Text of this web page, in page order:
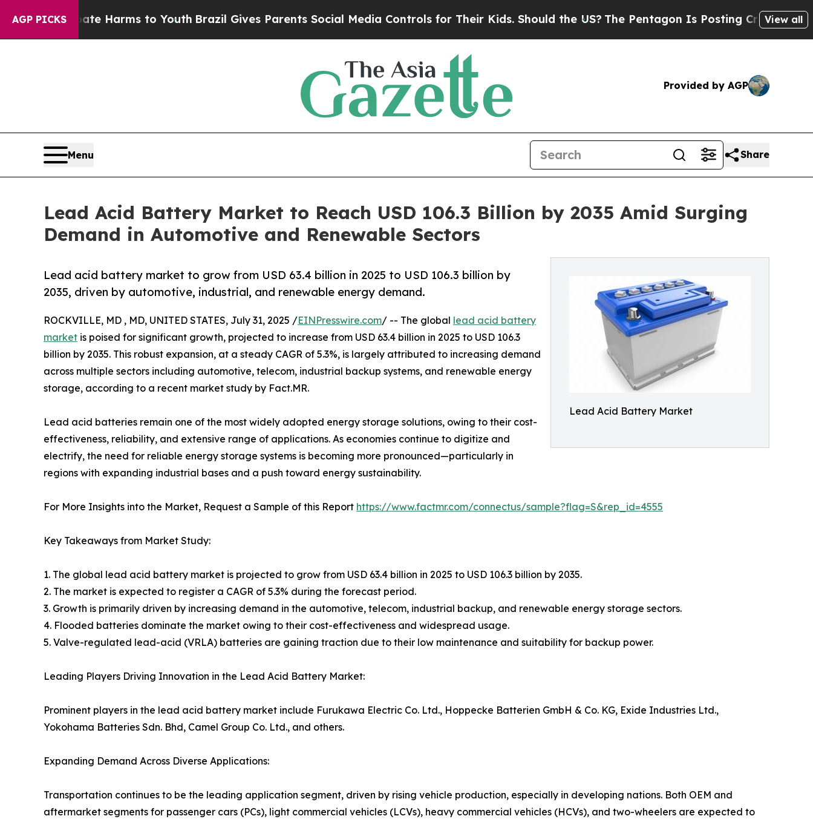
AGP PICKS
Harms to YouthBrazil Gives Parents Social Media Controls for Their Kids. Should the US?The Pentagon Is Posting Cryptic Biblical View all
Provided by AGP
Menu Share
Lead Acid Battery Market to Reach USD 106.3 Billion by 2035 Amid Surging
Demand in Automotive and Renewable Sectors
Lead Acid Battery Market
Lead acid battery market to grow from USD 63.4 billion in 2025 to USD 106.3 billion by
2035, driven by automotive, industrial, and renewable energy demand.
ROCKVILLE, MD , MD, UNITED STATES, July 31, 2025 /EINPresswire.com/ -- The global lead acid battery
market is poised for significant growth, projected to increase from USD 63.4 billion in 2025 to USD 106.3
billion by 2035. This robust expansion, at a steady CAGR of 5.3%, is largely attributed to increasing demand
across multiple sectors including automotive, telecom, industrial backup systems, and renewable energy
storage, according to a recent market study by Fact.MR.
Lead acid batteries remain one of the most widely adopted energy storage solutions, owing to their cost-
effectiveness, reliability, and extensive range of applications. As economies continue to digitize and
electrify, the need for reliable energy storage systems is becoming more pronounced—particularly in
regions with expanding industrial bases and a push toward energy sustainability.
For More Insights into the Market, Request a Sample of this Report https://www.factmr.com/connectus/sample?flag=S&rep_id=4555
Key Takeaways from Market Study:
1. The global lead acid battery market is projected to grow from USD 63.4 billion in 2025 to USD 106.3 billion by 2035.
2. The market is expected to register a CAGR of 5.3% during the forecast period.
3. Growth is primarily driven by increasing demand in the automotive, telecom, industrial backup, and renewable energy storage sectors.
4. Flooded batteries dominate the market owing to their cost-effectiveness and widespread usage.
5. Valve-regulated lead-acid (VRLA) batteries are gaining traction due to their low maintenance and suitability for backup power.
Leading Players Driving Innovation in the Lead Acid Battery Market:
Prominent players in the lead acid battery market include Furukawa Electric Co. Ltd., Hoppecke Batterien GmbH & Co. KG, Exide Industries Ltd.,
Yokohama Batteries Sdn. Bhd, Camel Group Co. Ltd., and others.
Expanding Demand Across Diverse Applications:
Transportation continues to be the leading application segment, driven by rising vehicle production, especially in developing nations. Both OEM and
aftermarket segments for passenger cars (PCs), light commercial vehicles (LCVs), heavy commercial vehicles (HCVs), and two-wheelers are expected to